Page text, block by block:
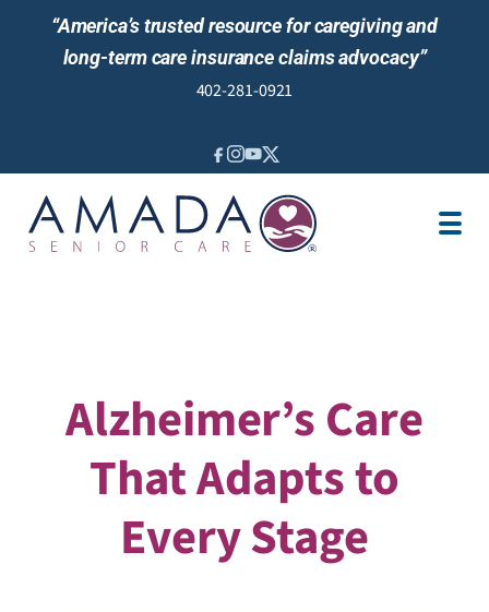
“America’s trusted resource for caregiving and
long-term care insurance claims advocacy”
402-281-0921
LOCATION
JOBS
Alzheimer’s Care
That Adapts to
Every Stage